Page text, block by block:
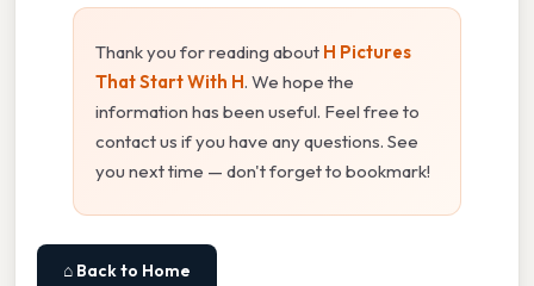
Thank you for reading about H Pictures
That Start With H. We hope the
information has been useful. Feel free to
contact us if you have any questions. See
you next time — don't forget to bookmark!
⌂ Back to Home